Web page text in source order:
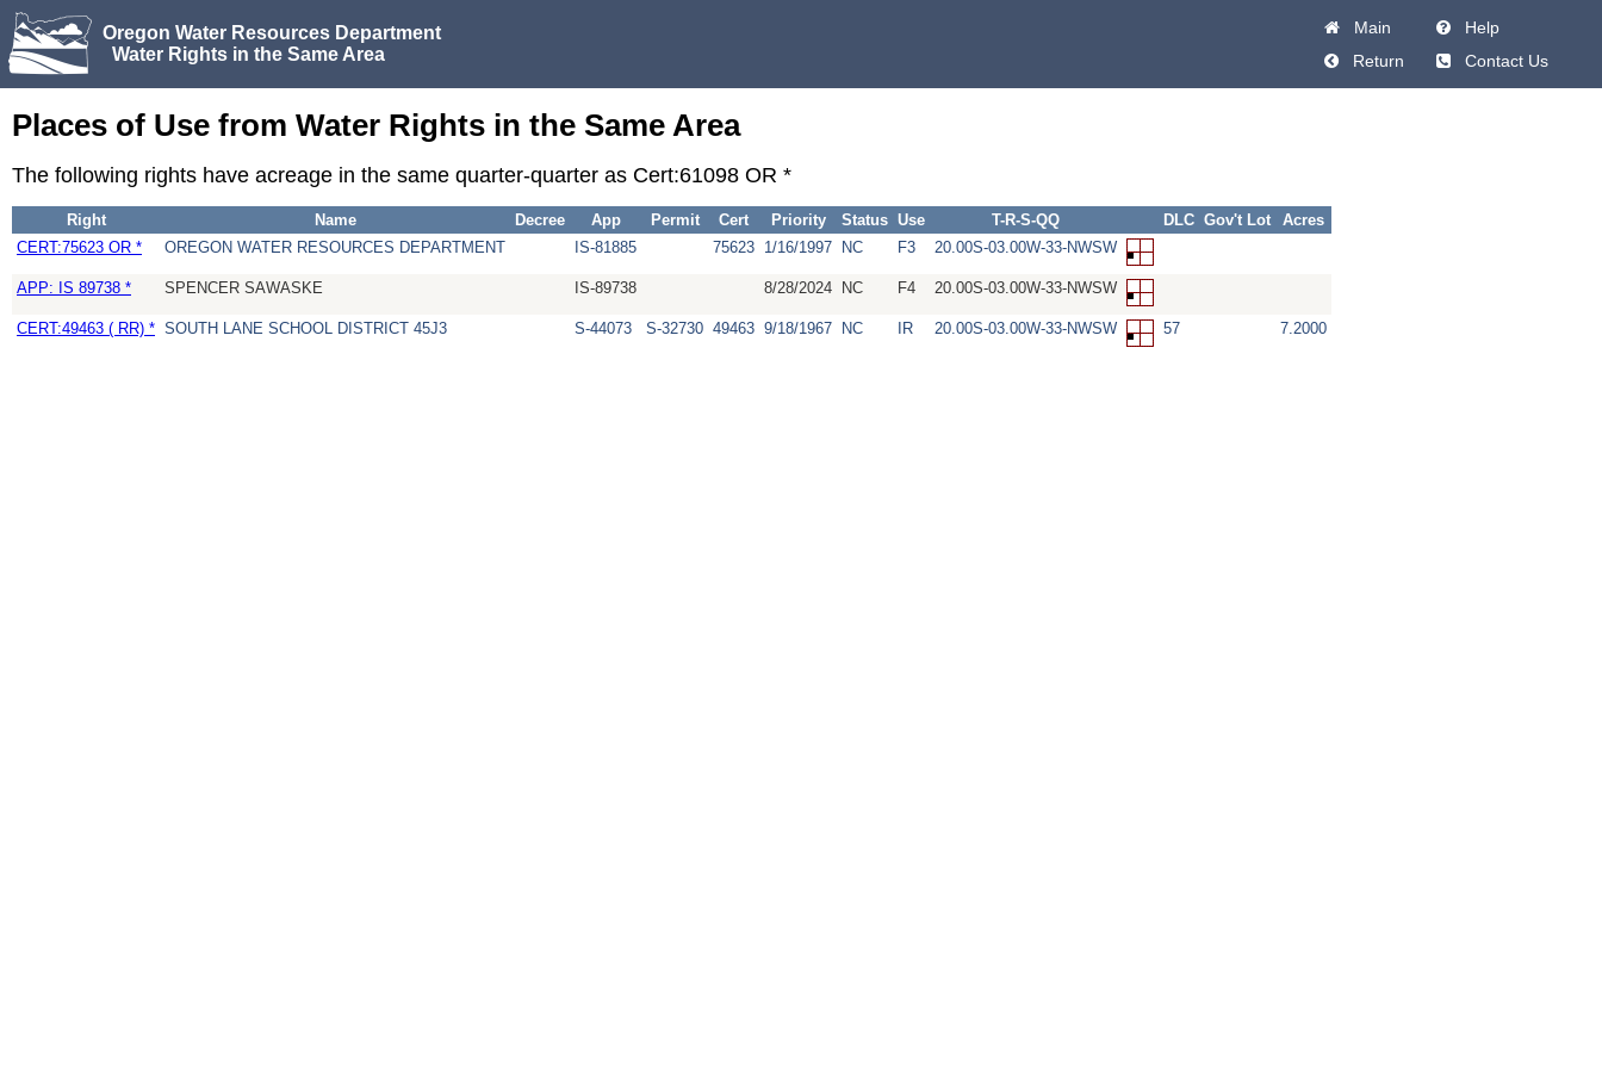
Oregon Water Resources Department
Water Rights in the Same Area
Main
Help
Return
Contact Us
Places of Use from Water Rights in the Same Area
The following rights have acreage in the same quarter-quarter as Cert:61098 OR *
Right Name Decree App Permit Cert Priority Status Use T-R-S-QQ DLC Gov't Lot
Acres
CERT:75623 OR *
OREGON WATER RESOURCES DEPARTMENT IS-81885 75623 1/16/1997 NC F3 20.00S-03.00W-33-NWSW
APP: IS 89738 * SPENCER SAWASKE IS-89738 8/28/2024 NC F4 20.00S-03.00W-33-NWSW
CERT:49463 ( RR) * SOUTH LANE SCHOOL DISTRICT 45J3 S-44073 S-32730 49463 9/18/1967 NC IR 20.00S-03.00W-33-NWSW 57 7.2000